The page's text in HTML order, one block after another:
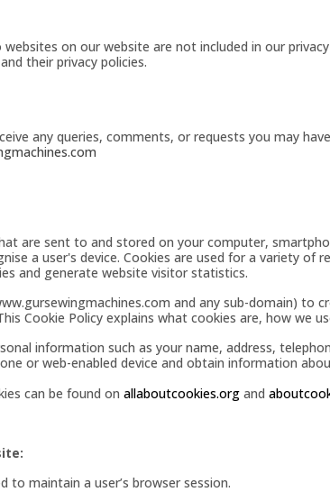
websites on our website are not included in our
their privacy policies.
any queries, comments, or requests you may
are sent to and stored on your computer,
a user's device. Cookies are used for a variety
and generate website visitor statistics.
and any sub-domain) to
Cookie Policy explains what cookies are, how we
information such as your name, address,
or web-enabled device and obtain information
can be found on allaboutcookies.org and
to maintain a user’s browser session.